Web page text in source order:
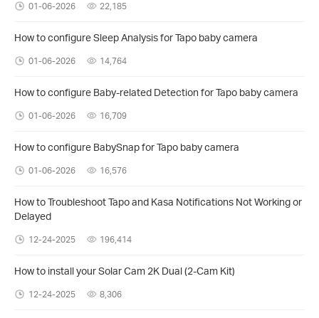
01-06-2026 22,185
How to configure Sleep Analysis for Tapo baby camera
01-06-2026 14,764
How to configure Baby-related Detection for Tapo baby camera
01-06-2026 16,709
How to configure BabySnap for Tapo baby camera
01-06-2026 16,576
How to Troubleshoot Tapo and Kasa Notifications Not Working or
Delayed
12-24-2025 196,414
How to install your Solar Cam 2K Dual (2-Cam Kit)
12-24-2025 8,306